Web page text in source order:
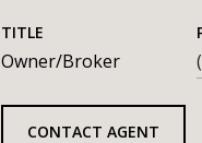
TITLE
Owner/Broker
CONTACT AGENT